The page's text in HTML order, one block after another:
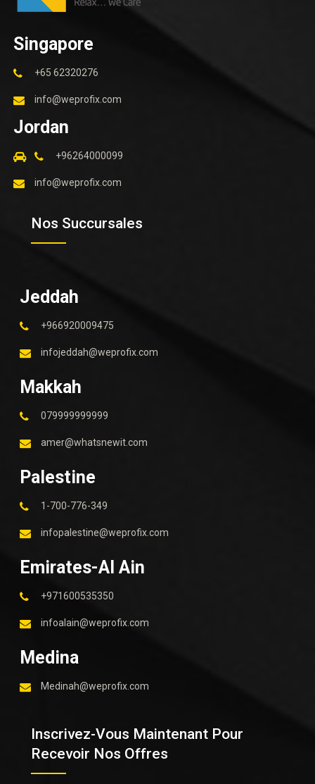
Singapore
+65 62320276
info@weprofix.com
Jordan
+96264000099
info@weprofix.com
Nos Succursales
Jeddah
+966920009475
infojeddah@weprofix.com
Makkah
079999999999
amer@whatsnewit.com
Palestine
1-700-776-349
infopalestine@weprofix.com
Emirates-Al Ain
+971600535350
infoalain@weprofix.com
Medina
Medinah@weprofix.com
Inscrivez-Vous Maintenant Pour
Recevoir Nos Offres